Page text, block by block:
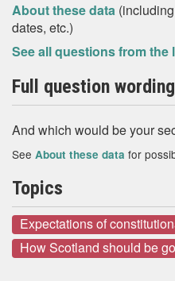
About these data
dates, etc.)
See all questions from
Full question wording
And which would be your
See About these data for
Topics
Expectations of
How Scotland should be